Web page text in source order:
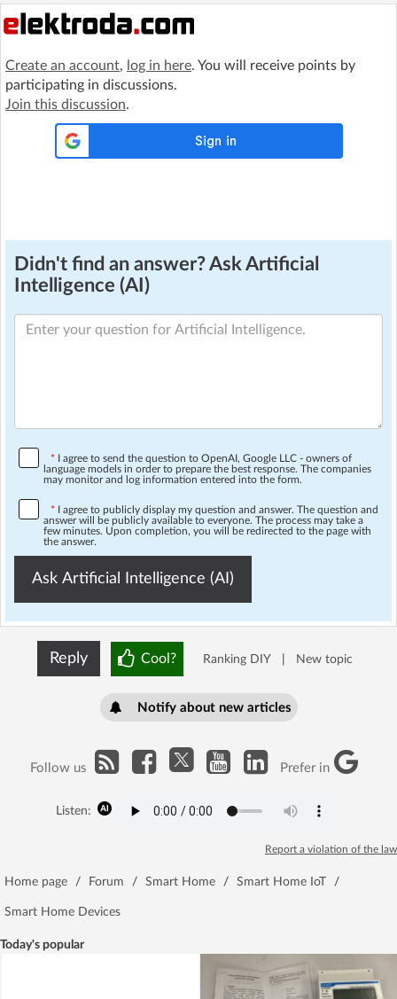
Create an account, log in here. You will receive points by
participating in discussions.
Join this discussion.
Didn't find an answer? Ask Artificial
Intelligence (AI)
* I agree to send the question to OpenAI, Google LLC - owners of
language models in order to prepare the best response. The companies
may monitor and log information entered into the form.
* I agree to publicly display my question and answer. The question and
answer will be publicly available to everyone. The process may take a
few minutes. Upon completion, you will be redirected to the page with
the answer.
Ask Artificial Intelligence (AI)
Reply Cool? Ranking DIY New topic
Notify about new articles
Follow us Prefer in
Listen:
Report a violation of the law
Home page / Forum / Smart Home / Smart Home IoT /
Smart Home Devices
Today's popular